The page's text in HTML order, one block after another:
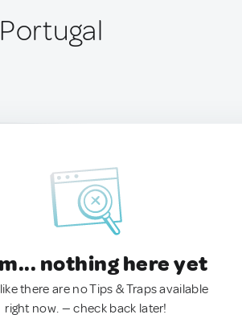
nothing here yet
there are no Tips & Traps available
right now. — check back later!